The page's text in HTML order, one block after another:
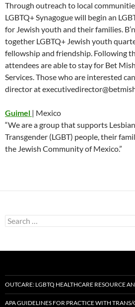
Through outreach to local
LGBTQ+ Synagogue will begin an
for Jewish youth and their families.
together LGBTQ+ Jewish youth
fellowship and friendship. Following
attendees are able to stay for Bet
Services. Those who are interested
director at
Guimel | Mexico
“We are a group that supports
Transgender (LGBT) people, their
the Jewish Community of Mexico.”
Search
for:
OUTCARE: LGBTQ HEALTHCARE RESOURCE
APA GUIDELINES FOR PRACTICE WITH TRANS/